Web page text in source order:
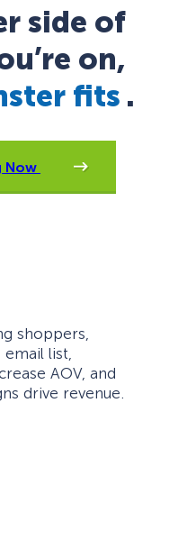
side of
on,
fits .
Now
shoppers,
list,
AOV, and
drive revenue.